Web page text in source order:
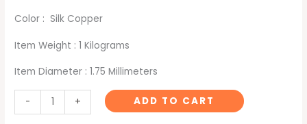
Color : Silk Copper
Item Weight : 1 Kilograms
Item Diameter : 1.75 Millimeters
- + ADD TO CART